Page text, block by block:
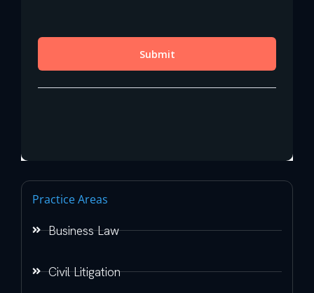
Practice Areas
Business Law
Civil Litigation